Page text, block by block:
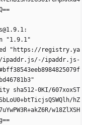
"1.9.1"
ipaddr.js/-/ipaddr.js-
hZ
w18ZlXSH